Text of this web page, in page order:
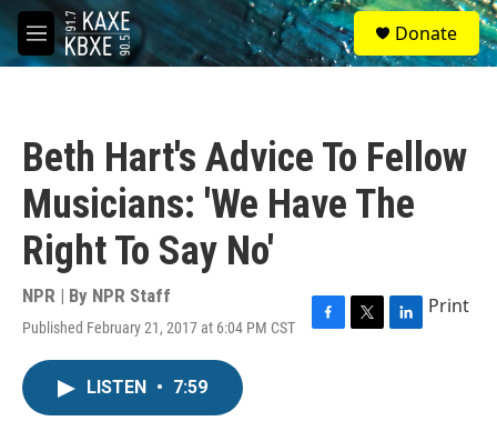
Skip to main content
M
e
S
e
a
Donate
Beth Hart's Advice To Fellow
Musicians: 'We Have The
Right To Say No'
NPR | By NPR Staff
Published February 21, 2017 at 6:04 PM CST
F
T
L
Print
LISTEN • 7:59